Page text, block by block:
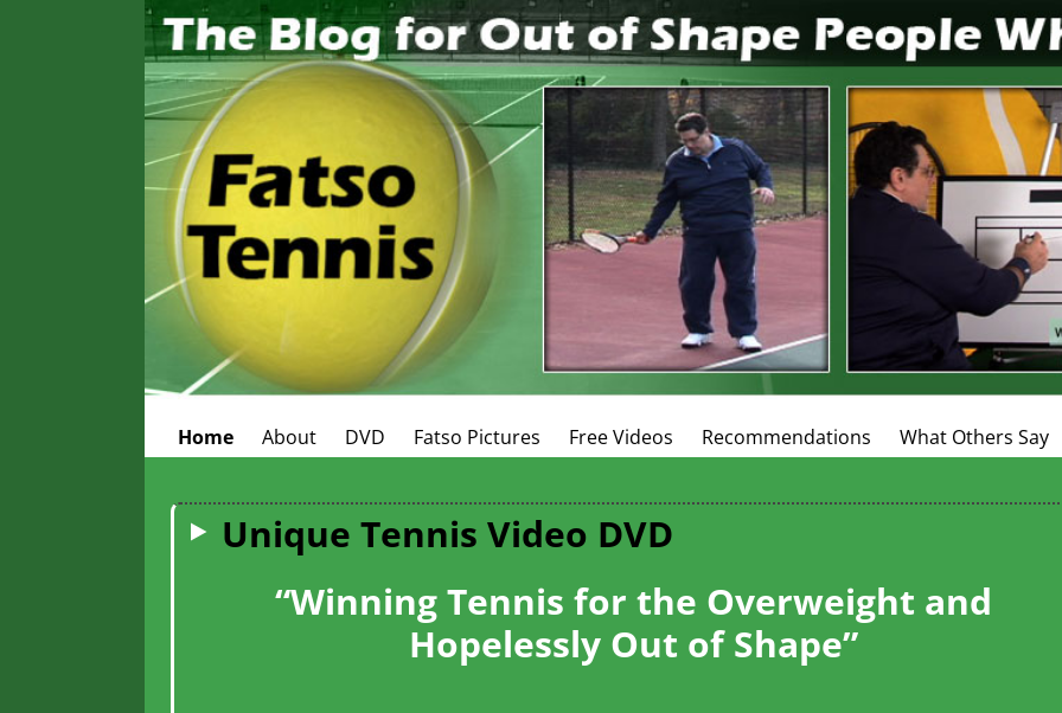
Home About DVD Fatso Pictures Free Videos Recommendations What Others Say
Unique Tennis Video DVD
“Winning Tennis for the Overweight and
Hopelessly Out of Shape”